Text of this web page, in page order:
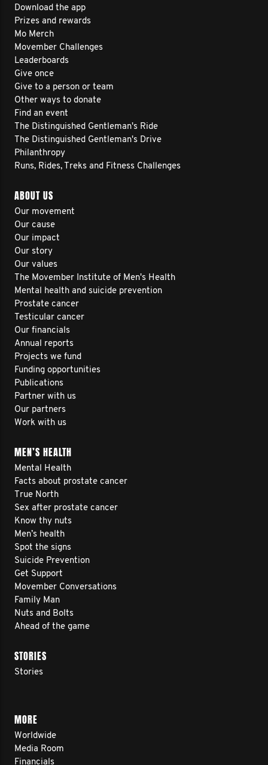
Download the app
Prizes and rewards
Mo Merch
Movember Challenges
Leaderboards
Give once
Give to a person or team
Other ways to donate
Find an event
The Distinguished Gentleman's Ride
The Distinguished Gentleman's Drive
Philanthropy
Runs, Rides, Treks and Fitness Challenges
ABOUT US
Our movement
Our cause
Our impact
Our story
Our values
The Movember Institute of Men's Health
Mental health and suicide prevention
Prostate cancer
Testicular cancer
Our financials
Annual reports
Projects we fund
Funding opportunities
Publications
Partner with us
Our partners
Work with us
MEN’S HEALTH
Mental Health
Facts about prostate cancer
True North
Sex after prostate cancer
Know thy nuts
Men’s health
Spot the signs
Suicide Prevention
Get Support
Movember Conversations
Family Man
Nuts and Bolts
Ahead of the game
STORIES
Stories
MORE
Worldwide
Media Room
Financials